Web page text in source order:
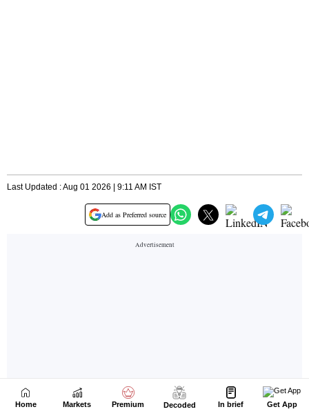
Home Markets Premium Decoded In brief Get App